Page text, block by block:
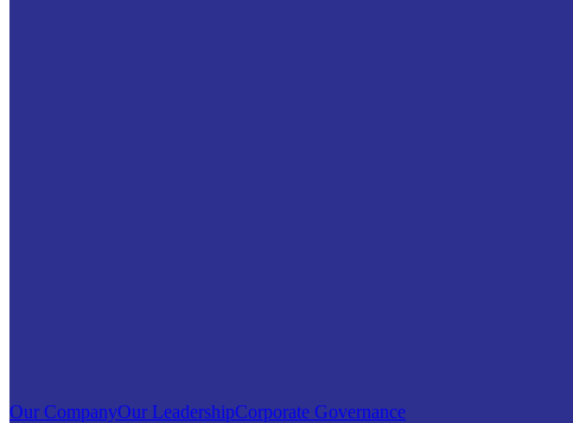
Our CompanyOur LeadershipCorporate Governance